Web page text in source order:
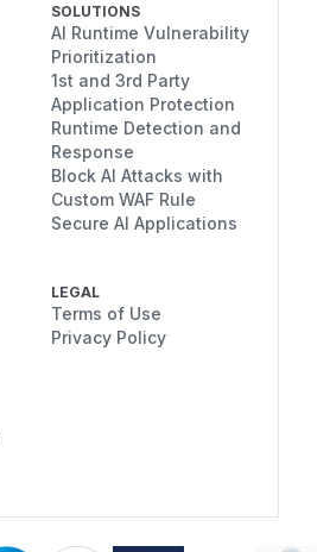
SOLUTIONS
AI Runtime Vulnerability
Prioritization
1st and 3rd Party
Application Protection
Runtime Detection and
Response
Block AI Attacks with
Custom WAF Rule
Secure AI Applications
LEGAL
Terms of Use
Privacy Policy